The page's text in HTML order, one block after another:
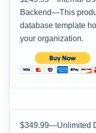
Backend—This
database template
your organization.
$349.99—Unlimited